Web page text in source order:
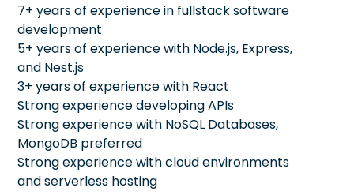
7+ years of experience in fullstack software
development
5+ years of experience with Node.js, Express,
and Nest.js
3+ years of experience with React
Strong experience developing APIs
Strong experience with NoSQL Databases,
MongoDB preferred
Strong experience with cloud environments
and serverless hosting